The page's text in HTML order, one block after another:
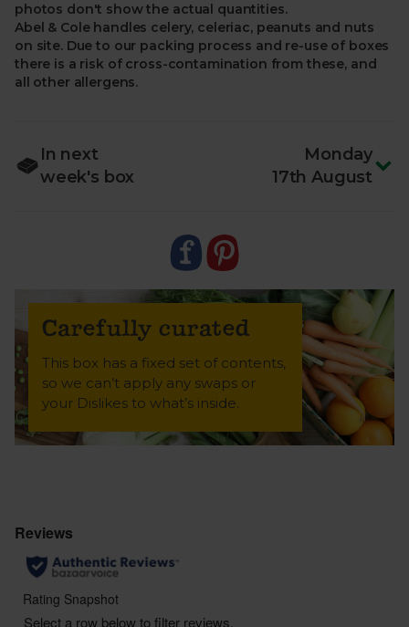
photos don't show the actual quantities.
Abel & Cole handles celery, celeriac, peanuts and nuts
on site. Due to our packing process and re-use of boxes
there is a risk of cross-contamination from these, and
all other allergens.
In next
week's box
Monday
17th August
Carefully curated
This box has a fixed set of contents,
so we can’t apply any swaps or
your Dislikes to what’s inside.